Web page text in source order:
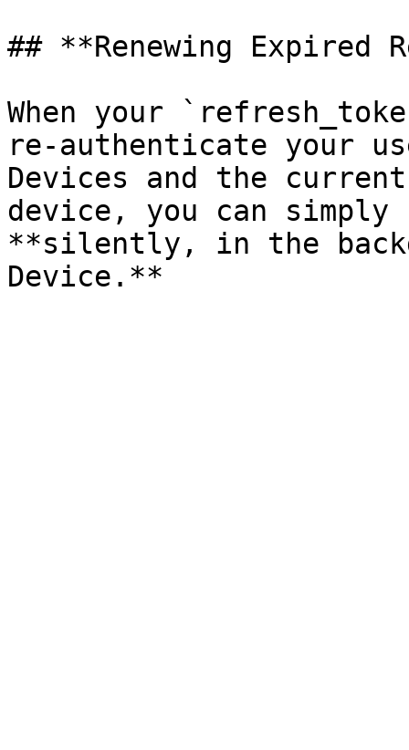
## **Renewing Expired
When your
re-authenticate your
Devices and the
device, you can
**silently, in the